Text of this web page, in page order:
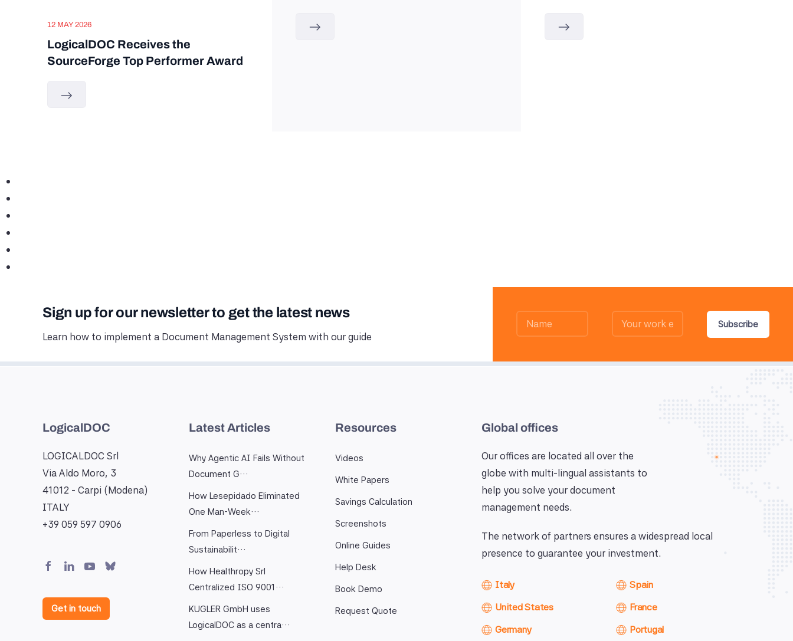
12 MAY 2026
LogicalDOC Receives the
SourceForge Top Performer Award
Sign up for our newsletter to get the latest news
Learn how to implement a Document Management System with our guide
Subscribe
LogicalDOC
LOGICALDOC Srl
Via Aldo Moro, 3
41012 - Carpi (Modena)
ITALY
+39 059 597 0906
Get in touch
Latest Articles
Why Agentic AI Fails Without
Document G…
How Lesepidado Eliminated
One Man-Week…
From Paperless to Digital
Sustainabilit…
How Healthropy Srl
Centralized ISO 9001…
KUGLER GmbH uses
LogicalDOC as a centra…
Resources
Videos
White Papers
Savings Calculation
Screenshots
Online Guides
Help Desk
Book Demo
Request Quote
Global offices
Our offices are located all over the
globe with multi-lingual assistants to
help you solve your document
management needs.
The network of partners ensures a widespread local
presence to guarantee your investment.
Italy
United States
Germany
Spain
France
Portugal